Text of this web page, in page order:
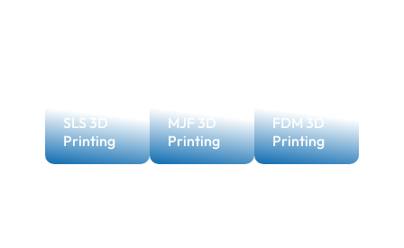
SLS 3D
Printing
MJF 3D
Printing
FDM 3D
Printing